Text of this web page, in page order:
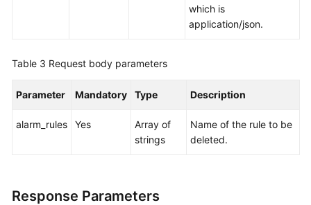
which is
application/json.
Table 3 Request body parameters
Parameter Mandatory Type Description
alarm_rules Yes
Array of
strings
Name of the rule to be
deleted.
Response Parameters